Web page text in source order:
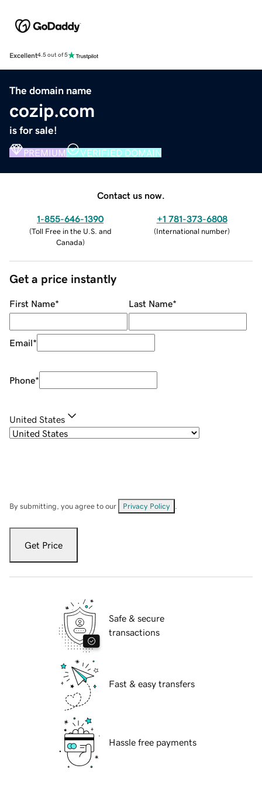
Excellent4.5 out of 5
The domain name
cozip.com
is for sale!
PREMIUM VERIFIED DOMAIN
Contact us now.
1-855-646-1390
(Toll Free in the U.S. and
Canada)
+1 781-373-6808
(International number)
Get a price instantly
First Name* Last Name*
Email*
Phone*
United States
By submitting, you agree to our Privacy Policy
Get Price
Safe & secure
transactions
Fast & easy transfers
Hassle free payments